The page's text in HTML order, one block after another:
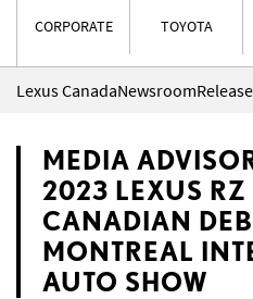
CORPORATE TOYOTA
Lexus CanadaNewsroom
MEDIA
2023 LEXUS RZ
CANADIAN
MONTREAL
AUTO SHOW